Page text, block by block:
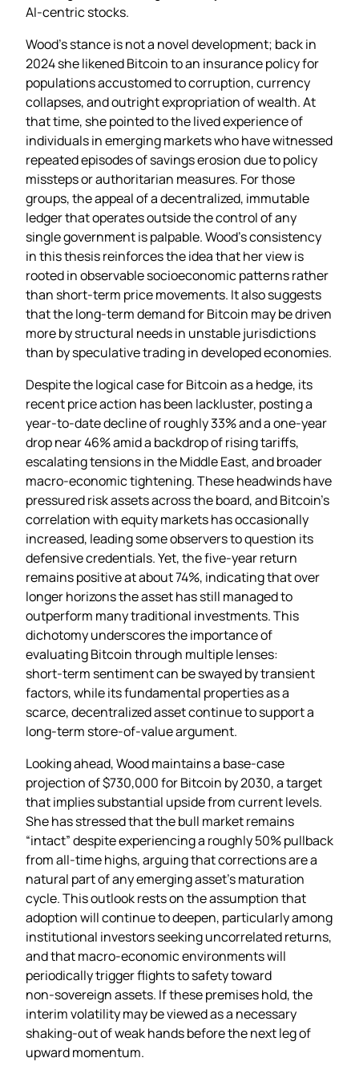
AI‑centric stocks.
Wood’s stance is not a novel development; back in
2024 she likened Bitcoin to an insurance policy for
populations accustomed to corruption, currency
collapses, and outright expropriation of wealth. At
that time, she pointed to the lived experience of
individuals in emerging markets who have witnessed
repeated episodes of savings erosion due to policy
missteps or authoritarian measures. For those
groups, the appeal of a decentralized, immutable
ledger that operates outside the control of any
single government is palpable. Wood’s consistency
in this thesis reinforces the idea that her view is
rooted in observable socioeconomic patterns rather
than short‑term price movements. It also suggests
that the long‑term demand for Bitcoin may be driven
more by structural needs in unstable jurisdictions
than by speculative trading in developed economies.
Despite the logical case for Bitcoin as a hedge, its
recent price action has been lackluster, posting a
year‑to‑date decline of roughly 33% and a one‑year
drop near 46% amid a backdrop of rising tariffs,
escalating tensions in the Middle East, and broader
macro‑economic tightening. These headwinds have
pressured risk assets across the board, and Bitcoin’s
correlation with equity markets has occasionally
increased, leading some observers to question its
defensive credentials. Yet, the five‑year return
remains positive at about 74%, indicating that over
longer horizons the asset has still managed to
outperform many traditional investments. This
dichotomy underscores the importance of
evaluating Bitcoin through multiple lenses:
short‑term sentiment can be swayed by transient
factors, while its fundamental properties as a
scarce, decentralized asset continue to support a
long‑term store‑of‑value argument.
Looking ahead, Wood maintains a base‑case
projection of $730,000 for Bitcoin by 2030, a target
that implies substantial upside from current levels.
She has stressed that the bull market remains
“intact” despite experiencing a roughly 50% pullback
from all‑time highs, arguing that corrections are a
natural part of any emerging asset’s maturation
cycle. This outlook rests on the assumption that
adoption will continue to deepen, particularly among
institutional investors seeking uncorrelated returns,
and that macro‑economic environments will
periodically trigger flights to safety toward
non‑sovereign assets. If these premises hold, the
interim volatility may be viewed as a necessary
shaking‑out of weak hands before the next leg of
upward momentum.